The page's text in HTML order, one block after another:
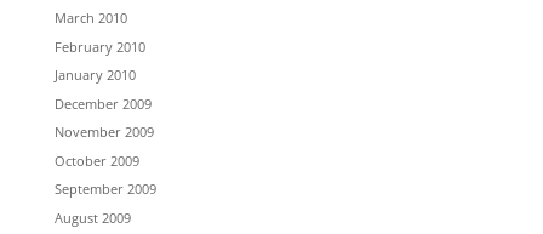
March 2010
February 2010
January 2010
December 2009
November 2009
October 2009
September 2009
August 2009